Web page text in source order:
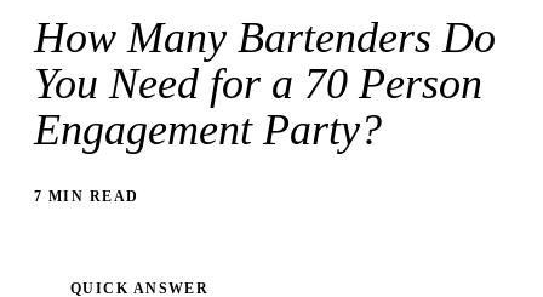
How Many Bartenders Do
You Need for a 70 Person
Engagement Party?
7 MIN READ
QUICK ANSWER